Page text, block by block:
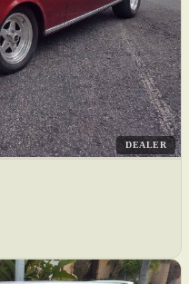
DEALER